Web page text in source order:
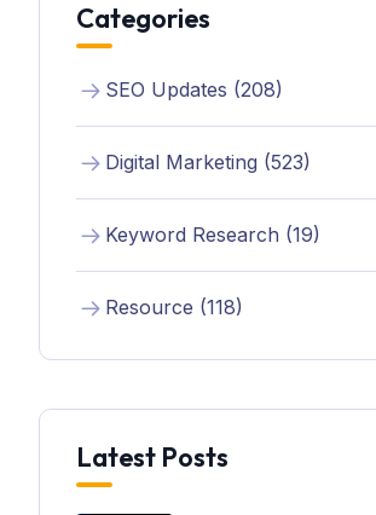
Categories
SEO Updates (208)
Digital Marketing (523)
Keyword Research (19)
Resource (118)
Latest Posts